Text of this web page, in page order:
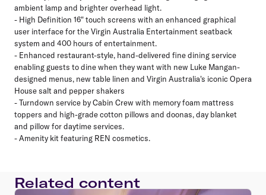
ambient lamp and brighter overhead light.
- High Definition 16" touch screens with an enhanced graphical
user interface for the Virgin Australia Entertainment seatback
system and 400 hours of entertainment.
- Enhanced restaurant-style, hand-delivered fine dining service
enabling guests to dine when they want with new Luke Mangan-
designed menus, new table linen and Virgin Australia's iconic Opera
House salt and pepper shakers
- Turndown service by Cabin Crew with memory foam mattress
toppers and high-grade cotton pillows and doonas, day blanket
and pillow for daytime services.
- Amenity kit featuring REN cosmetics.
Related content